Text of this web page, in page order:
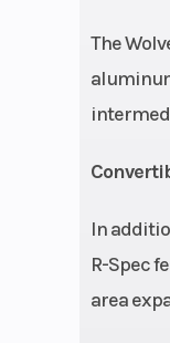
The
In
R-Spec
area